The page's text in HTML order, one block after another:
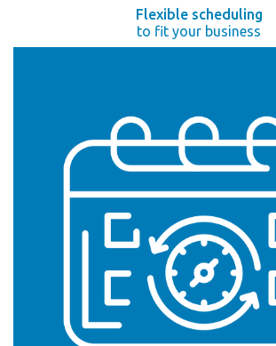
Flexible scheduling
to fit your business